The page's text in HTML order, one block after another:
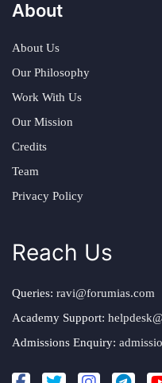
About
About Us
Our Philosophy
Work With Us
Our Mission
Credits
Team
Privacy Policy
Reach Us
Queries: ravi@forumias.com
Academy Support:
Admissions Enquiry: